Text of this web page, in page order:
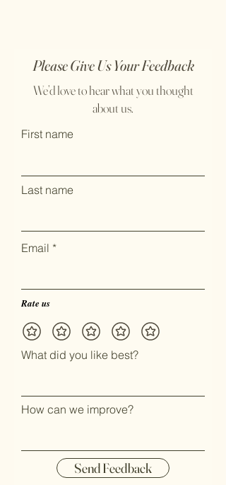
Please Give Us Your Feedback
We’d love to hear what you thought
about us.
First name
Last name
Email
Rate us
What did you like best?
How can we improve?
Send Feedback